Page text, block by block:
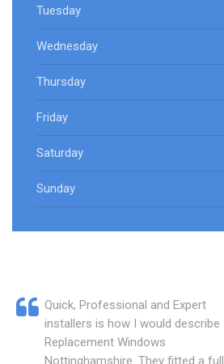
Tuesday
Wednesday
Thursday
Friday
Saturday
Sunday
Quick, Professional and Expert
installers is how I would describe
Replacement Windows
Nottinghamshire. They fitted a full